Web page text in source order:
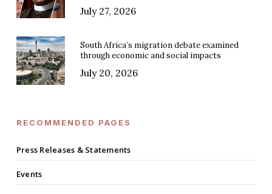
July 27, 2026
South Africa’s migration debate examined
through economic and social impacts
July 20, 2026
RECOMMENDED PAGES
Press Releases & Statements
Events